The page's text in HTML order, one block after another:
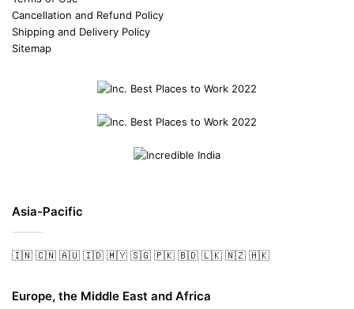
Cancellation and Refund Policy
Shipping and Delivery Policy
Sitemap
Asia-Pacific
🇮🇳 🇨🇳 🇦🇺 🇮🇩 🇲🇾 🇸🇬 🇵🇰 🇧🇩 🇱🇰 🇳🇿 🇭🇰
Europe, the Middle East and Africa